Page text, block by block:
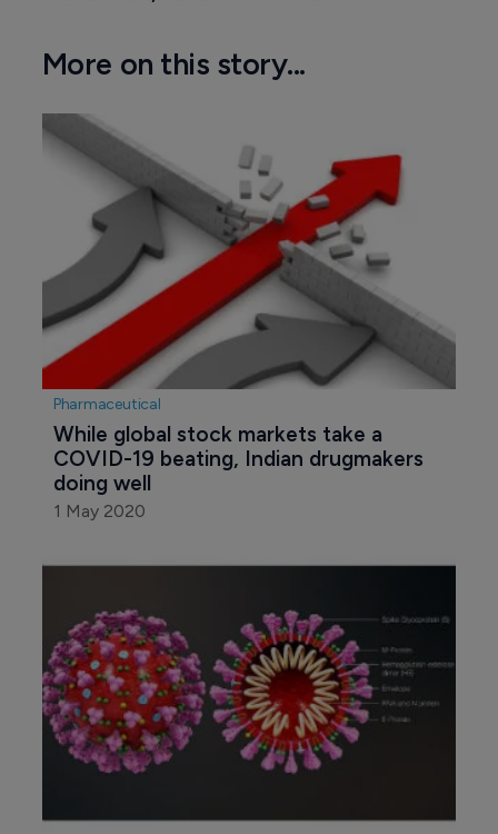
More on this story...
Pharmaceutical
While global stock markets take a
COVID-19 beating, Indian drugmakers
doing well
1 May 2020